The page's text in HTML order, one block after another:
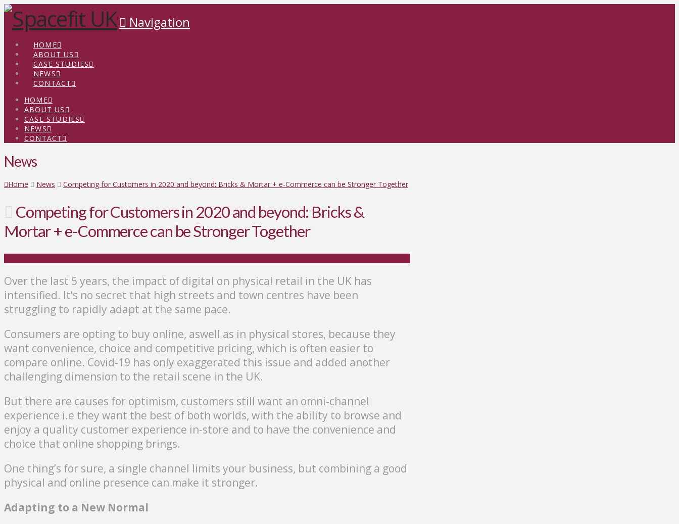
Navigation
HOME
ABOUT US
CASE STUDIES
NEWS
CONTACT
HOME
ABOUT US
CASE STUDIES
NEWS
CONTACT
News
Home News Competing for Customers in 2020 and beyond: Bricks & Mortar + e-Commerce can be Stronger Together
Competing for Customers in 2020 and beyond: Bricks &
Mortar + e-Commerce can be Stronger Together
Over the last 5 years, the impact of digital on physical retail in the UK has
intensified. It’s no secret that high streets and town centres have been
struggling to rapidly adapt at the same pace.
Consumers are opting to buy online, aswell as in physical stores, because they
want convenience, choice and competitive pricing, which is often easier to
compare online. Covid-19 has only exaggerated this issue and added another
challenging dimension to the retail scene in the UK.
But there are causes for optimism, customers still want an omni-channel
experience i.e they want the best of both worlds, with the ability to browse and
enjoy a quality customer experience in-store and to have the convenience and
choice that online shopping brings.
One thing’s for sure, a single channel limits your business, but combining a good
physical and online presence can make it stronger.
Adapting to a New Normal